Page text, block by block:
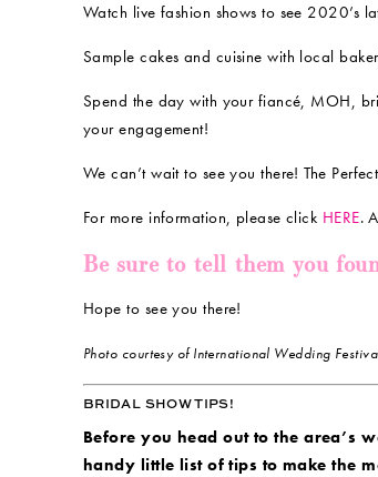
Watch live fashion shows to see 2020’s
Sample cakes and cuisine with local
Spend the day with your fiancé, MOH,
your engagement!
We can’t wait to see you there! The
For more information, please click HERE.
Be sure to tell them you
Hope to see you there!
Photo courtesy of International Wedding
BRIDAL SHOW TIPS!
Before you head out to the area’s
handy little list of tips to make the